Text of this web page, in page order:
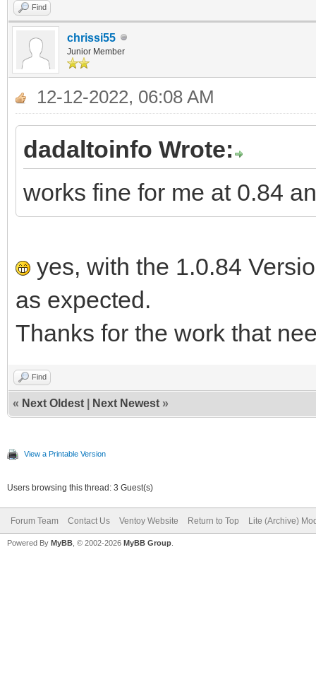
Find
chrissi55
Junior Member
12-12-2022, 06:08 AM
dadaltoinfo Wrote:
works fine for me at 0.84
yes, with the 1.0.84
as expected.
Thanks for the work that
Find
« Next Oldest Next Newest »
View a Printable Version
Users browsing this thread: 3 Guest(s)
Forum Team Contact Us Ventoy Website Return to Top Lite (Archive)
Powered By MyBB , © 2002-2026 MyBB Group